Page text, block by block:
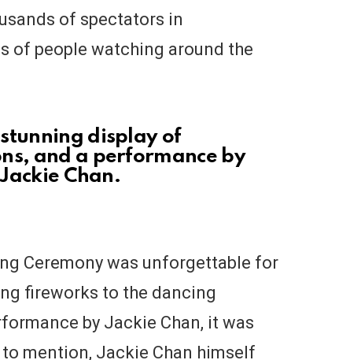
of spectators in
of people watching around the
display of
and a performance by
Chan.
Ceremony was unforgettable for
fireworks to the dancing
by Jackie Chan, it was
mention, Jackie Chan himself